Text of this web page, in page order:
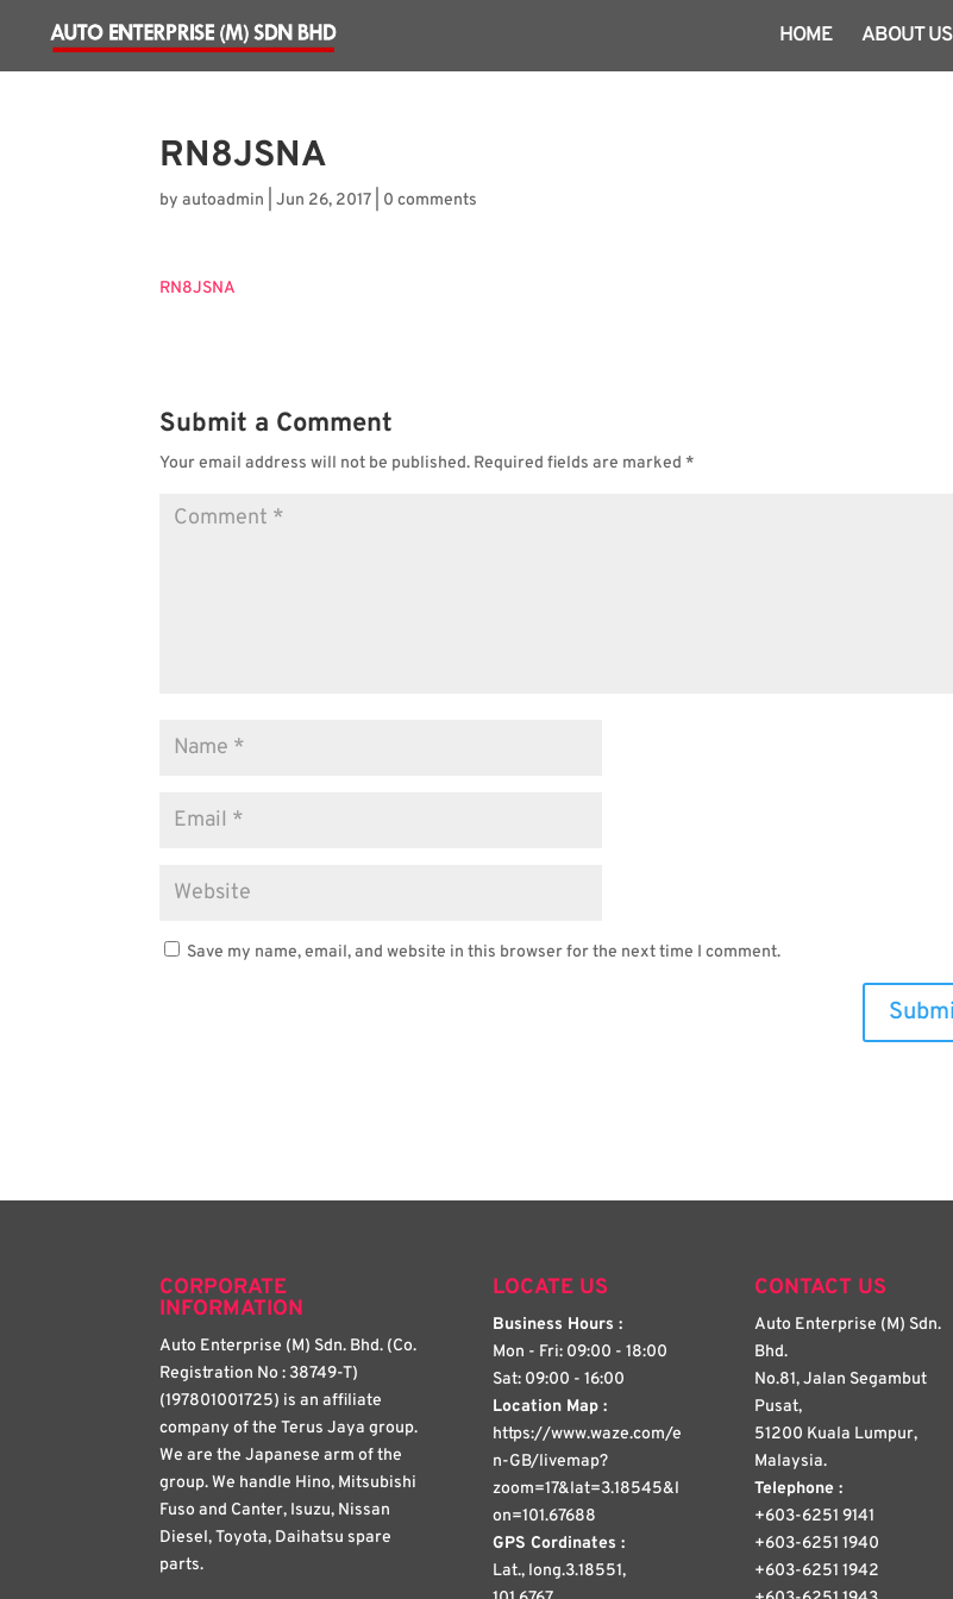
HOME ABOUT US
RN8JSNA
byautoadmin |Jun 26, 2017 0 comments
RN8JSNA
Submit a Comment
Your email address will not be published. Required fields are marked *
Save my name, email, and website in this browser for the next time I comment.
CORPORATE
INFORMATION
Auto Enterprise (M) Sdn. Bhd. (Co.
Registration No : 38749-T)
(197801001725) is an affiliate
company of the Terus Jaya group.
We are the Japanese arm of the
group. We handle Hino, Mitsubishi
Fuso and Canter, Isuzu, Nissan
Diesel, Toyota, Daihatsu spare
parts.
LOCATE US
Business Hours :
Mon - Fri: 09:00 - 18:00
Sat: 09:00 - 16:00
Location Map :
https://www.waze.com/e
n-GB/livemap?
zoom=17&lat=3.18545&l
on=101.67688
GPS Cordinates :
Lat., long.3.18551,
CONTACT US
Auto Enterprise (M) Sdn.
Bhd.
No.81, Jalan Segambut
Pusat,
51200 Kuala Lumpur,
Malaysia.
Telephone :
+603-6251 9141
+603-6251 1940
+603-6251 1942